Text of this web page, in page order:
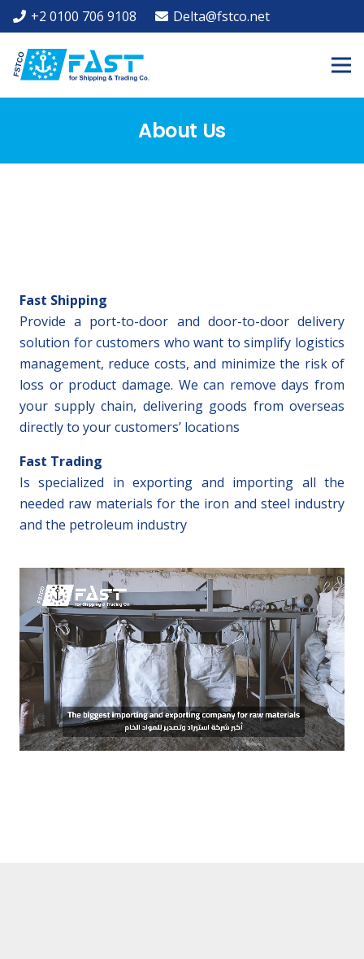
+2 0100 706 9108 Delta@fstco.net
About Us
Fast Shipping
Provide a port-to-door and door-to-door delivery
solution for customers who want to simplify logistics
management, reduce costs, and minimize the risk of
loss or product damage. We can remove days from
your supply chain, delivering goods from overseas
directly to your customers’ locations
Fast Trading
Is specialized in exporting and importing all the
needed raw materials for the iron and steel industry
and the petroleum industry